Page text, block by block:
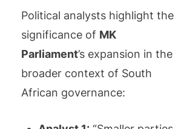
Political analysts highlight the
significance of MK
Parliament’s expansion in the
broader context of South
African governance: